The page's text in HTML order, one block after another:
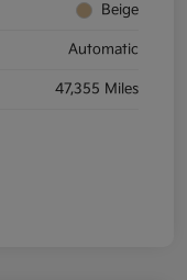
Beige
Automatic
47,355 Miles